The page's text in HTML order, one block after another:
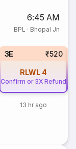
6:45 AM
BPL · Bhopal Jn
3E ₹520
RLWL 4
Confirm or 3X Refund
13 hr ago